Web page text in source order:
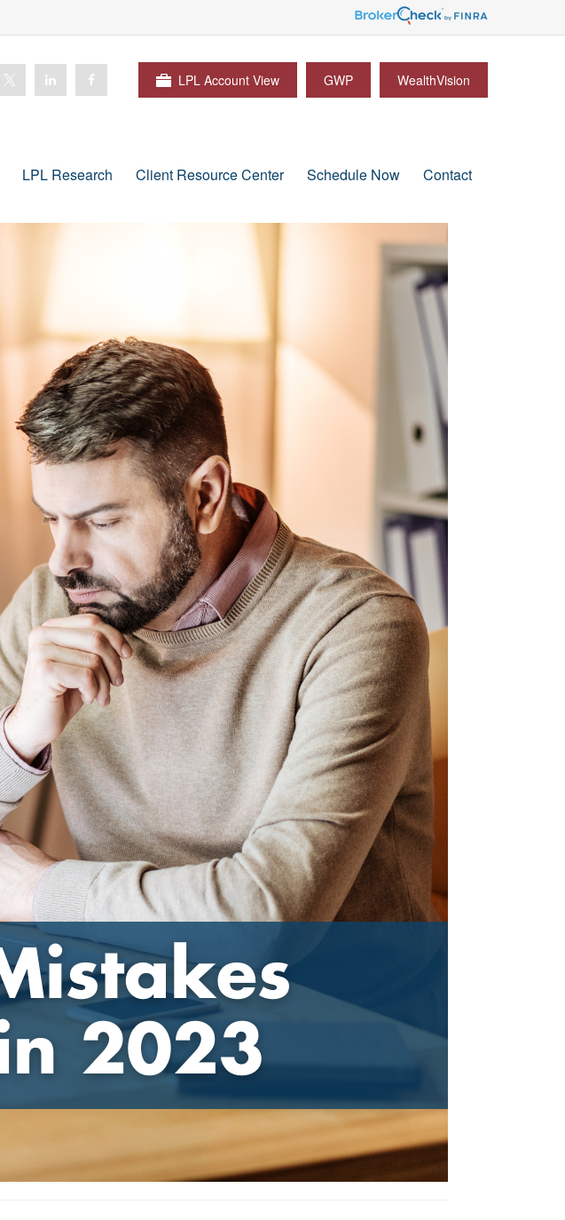
LPL Account View GWP WealthVision
LPL Research Client Resource Center Schedule Now Contact